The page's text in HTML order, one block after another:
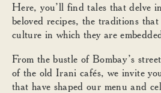
Here, you’ll find tales that delve
beloved recipes, the traditions
culture in which they are
From the bustle of Bombay’s
of the old Irani cafés, we invite
that have shaped our menu and